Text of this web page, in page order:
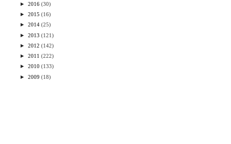
► 2016 (30)
► 2015 (16)
► 2014 (25)
► 2013 (121)
► 2012 (142)
► 2011 (222)
► 2010 (133)
► 2009 (18)